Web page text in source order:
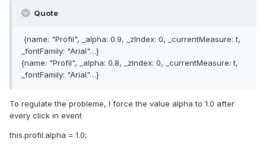
Quote
{name: "Profil", _alpha: 0.9, _zIndex: 0, _currentMeasure: t,
_fontFamily: "Arial"…}
{name: "Profil", _alpha: 0.8, _zIndex: 0, _currentMeasure: t,
_fontFamily: "Arial"…}
To regulate the probleme, I force the value alpha to 1.0 after
every click in event
this.profil.alpha = 1.0;